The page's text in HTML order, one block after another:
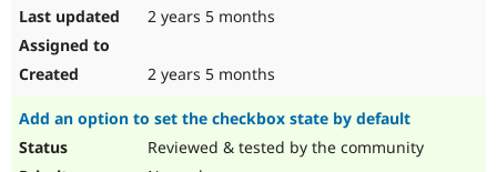
2 years 5 months
2 years 5 months
Add an option to set the checkbox state by default
Reviewed & tested by the community